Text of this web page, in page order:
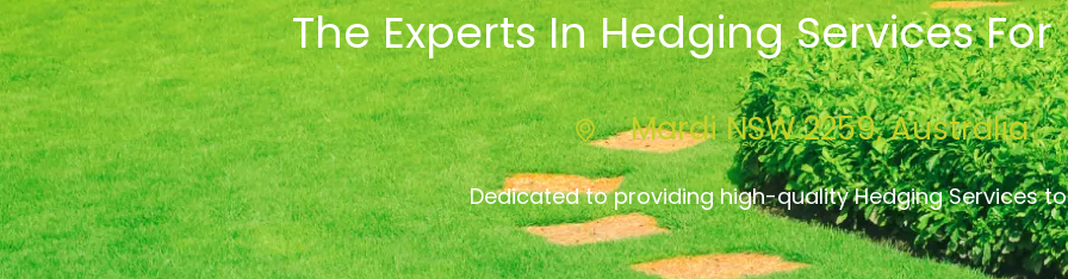
The Experts In Hedging Services
Mardi NSW 2259, Australia
Dedicated to providing high-quality Hedging Services